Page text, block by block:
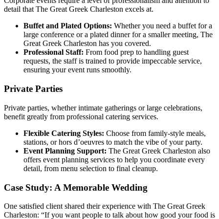
detail that The Great Greek Charleston excels at.
Buffet and Plated Options: Whether you need a buffet for a
large conference or a plated dinner for a smaller meeting, The
Great Greek Charleston has you covered.
Professional Staff: From food prep to handling guest
requests, the staff is trained to provide impeccable service,
ensuring your event runs smoothly.
Private Parties
Private parties, whether intimate gatherings or large celebrations,
benefit greatly from professional catering services.
Flexible Catering Styles: Choose from family-style meals,
stations, or hors d’oeuvres to match the vibe of your party.
Event Planning Support: The Great Greek Charleston also
offers event planning services to help you coordinate every
detail, from menu selection to final cleanup.
Case Study: A Memorable Wedding
One satisfied client shared their experience with The Great Greek
Charleston: “If you want people to talk about how good your food is